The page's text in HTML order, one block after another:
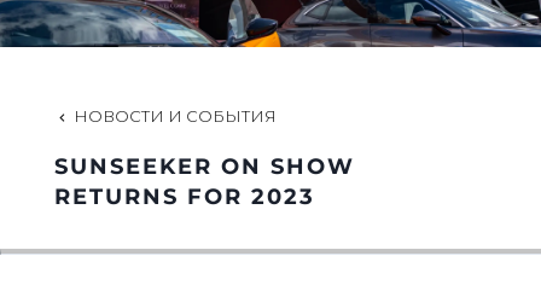
КОМПАНИЯ
КОМАНДА
НАСЛЕДИЕ
НОВОСТИ И СОБЫТИЯ
SUNSEEKER ON SHOW
RETURNS FOR 2023